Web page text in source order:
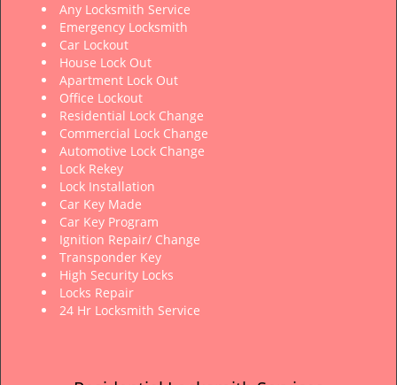
Any Locksmith Service
Emergency Locksmith
Car Lockout
House Lock Out
Apartment Lock Out
Office Lockout
Residential Lock Change
Commercial Lock Change
Automotive Lock Change
Lock Rekey
Lock Installation
Car Key Made
Car Key Program
Ignition Repair/ Change
Transponder Key
High Security Locks
Locks Repair
24 Hr Locksmith Service